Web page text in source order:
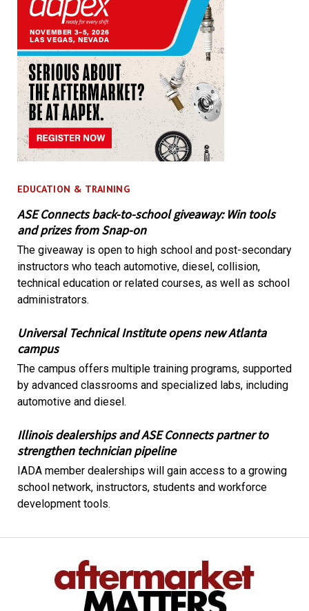
EDUCATION & TRAINING
ASE Connects back-to-school giveaway: Win tools
and prizes from Snap-on
The giveaway is open to high school and post-secondary
instructors who teach automotive, diesel, collision,
technical education or related courses, as well as school
administrators.
Universal Technical Institute opens new Atlanta
campus
The campus offers multiple training programs, supported
by advanced classrooms and specialized labs, including
automotive and diesel.
Illinois dealerships and ASE Connects partner to
strengthen technician pipeline
IADA member dealerships will gain access to a growing
school network, instructors, students and workforce
development tools.